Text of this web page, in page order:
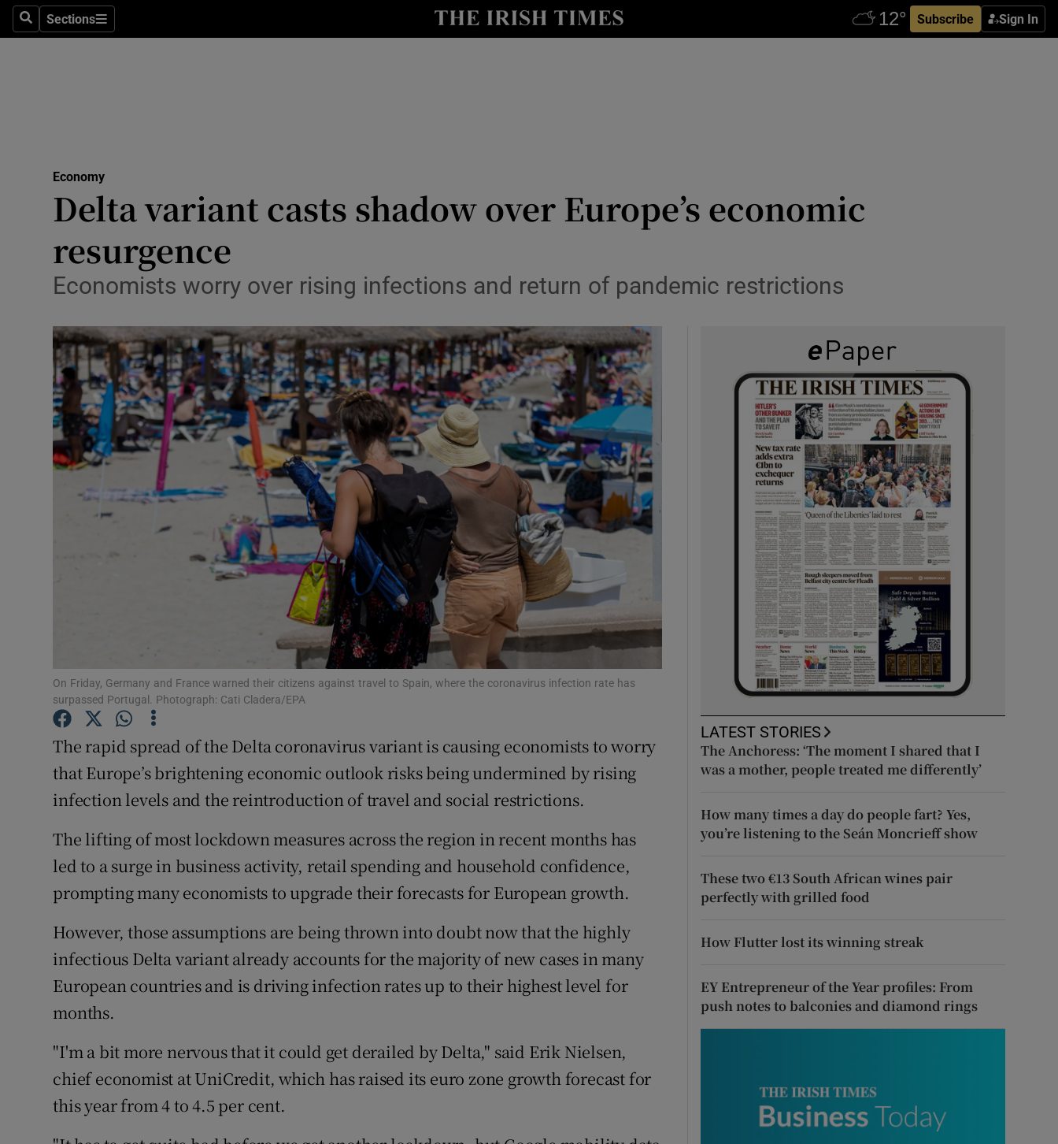
SearchSections
Sections Subscribe Sign In
Show Life & Style sub sections
Media
Obituaries
Transport
Motors
Show Motors sub sections
Listen
Podcasts
Show Podcasts sub sections
Video
Photography
Gaeilge
Show Gaeilge sub sections
History
Show History sub sections
Student Hub
Offbeat
Sponsored
Show Sponsored sub sections
Newsletters
Weather Forecast
Economy
Delta variant casts shadow over Europe’s economic
resurgence
Economists worry over rising infections and return of pandemic restrictions
On Friday, Germany and France warned their citizens against travel to Spain, where the coronavirus infection rate has
surpassed Portugal. Photograph: Cati Cladera/EPA
The rapid spread of the Delta coronavirus variant is causing economists to worry
that Europe’s brightening economic outlook risks being undermined by rising
infection levels and the reintroduction of travel and social restrictions.
The lifting of most lockdown measures across the region in recent months has
led to a surge in business activity, retail spending and household confidence,
prompting many economists to upgrade their forecasts for European growth.
However, those assumptions are being thrown into doubt now that the highly
infectious Delta variant already accounts for the majority of new cases in many
European countries and is driving infection rates up to their highest level for
months.
"I'm a bit more nervous that it could get derailed by Delta," said Erik Nielsen,
chief economist at UniCredit, which has raised its euro zone growth forecast for
this year from 4 to 4.5 per cent.
LATEST STORIES
The Anchoress: ‘The moment I shared that I
was a mother, people treated me differently’
How many times a day do people fart? Yes,
you’re listening to the Seán Moncrieff show
These two €13 South African wines pair
perfectly with grilled food
How Flutter lost its winning streak
EY Entrepreneur of the Year profiles: From
push notes to balconies and diamond rings